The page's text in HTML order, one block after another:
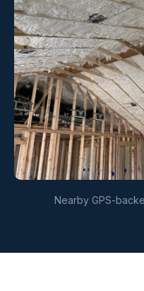
Nearby GPS-